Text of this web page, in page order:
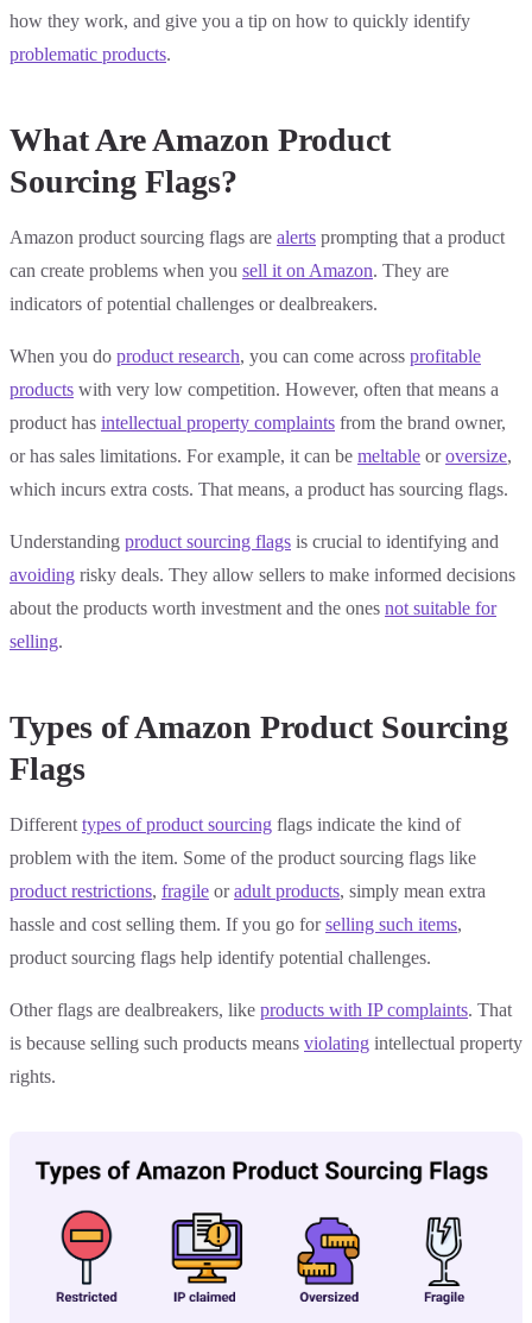
how they work, and give you a tip on how to quickly identify
problematic products.
What Are Amazon Product
Sourcing Flags?
Amazon product sourcing flags are alerts prompting that a product
can create problems when you sell it on Amazon. They are
indicators of potential challenges or dealbreakers.
When you do product research, you can come across profitable
products with very low competition. However, often that means a
product has intellectual property complaints from the brand owner,
or has sales limitations. For example, it can be meltable oroversize,
which incurs extra costs. That means, a product has sourcing flags.
Understanding product sourcing flags is crucial to identifying and
avoiding risky deals. They allow sellers to make informed decisions
about the products worth investment and the ones not suitable for
selling.
Types of Amazon Product Sourcing
Flags
Different types of product sourcing flags indicate the kind of
problem with the item. Some of the product sourcing flags like
product restrictions, fragile oradult products, simply mean extra
hassle and cost selling them. If you go forselling such items,
product sourcing flags help identify potential challenges.
Other flags are dealbreakers, like products with IP complaints. That
is because selling such products means violating intellectual property
rights.